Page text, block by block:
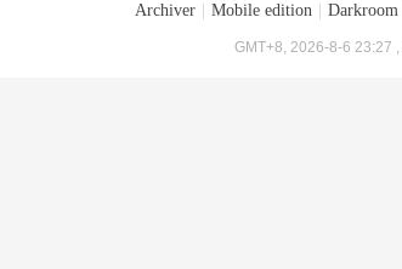
Archiver Mobile edition Darkroom
GMT+8, 2026-8-6 23:27